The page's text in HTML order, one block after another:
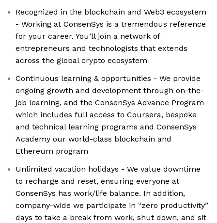
Recognized in the blockchain and Web3 ecosystem
- Working at ConsenSys is a tremendous reference
for your career. You’ll join a network of
entrepreneurs and technologists that extends
across the global crypto ecosystem
Continuous learning & opportunities - We provide
ongoing growth and development through on-the-
job learning, and the ConsenSys Advance Program
which includes full access to Coursera, bespoke
and technical learning programs and ConsenSys
Academy our world-class blockchain and
Ethereum program
Unlimited vacation holidays - We value downtime
to recharge and reset, ensuring everyone at
ConsenSys has work/life balance. In addition,
company-wide we participate in “zero productivity”
days to take a break from work, shut down, and sit